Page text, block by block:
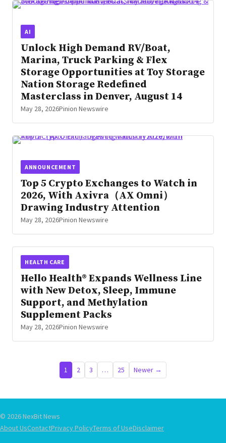
AI
Unlock High Demand RV/Boat,
Marina, Truck Parking & Flex
Storage Opportunities at Toy Storage
Nation Storage Redefined
Masterclass in Denver, August 14
May 28, 2026Pinion Newswire
ANNOUNCEMENT
Top 5 Crypto Exchanges to Watch in
2026, With Axivra（AX Omni）
Drawing Industry Attention
May 28, 2026Pinion Newswire
HEALTH CARE
Hello Health® Expands Wellness Line
with New Detox, Sleep, Immune
Support, and Methylation
Supplement Packs
May 28, 2026Pinion Newswire
pagination
1 2 3 … 25 Newer →
© 2026 NexBit News
About UsContactPrivacy PolicyTerms of UseDisclaimer